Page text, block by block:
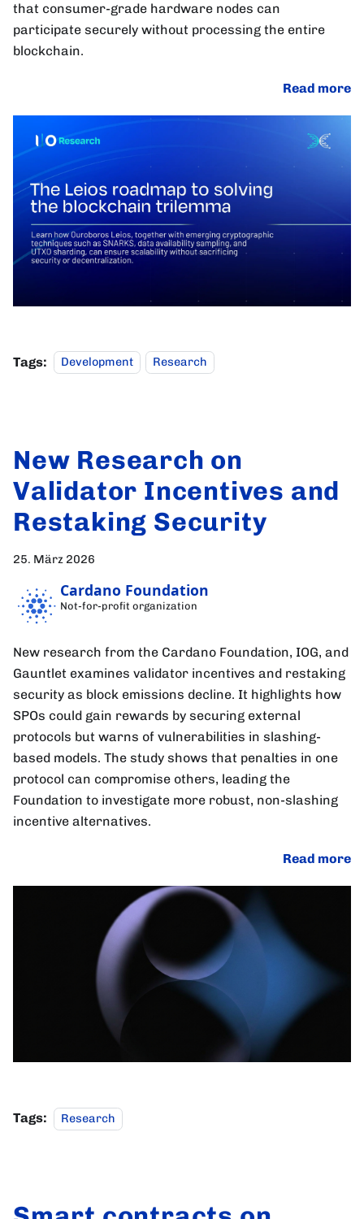
that consumer-grade hardware nodes can
participate securely without processing the entire
blockchain.
Read more
Tags: Development Research
New Research on
Validator Incentives and
Restaking Security
25. März 2026
Cardano Foundation
Not-for-profit organization
New research from the Cardano Foundation, IOG, and
Gauntlet examines validator incentives and restaking
security as block emissions decline. It highlights how
SPOs could gain rewards by securing external
protocols but warns of vulnerabilities in slashing-
based models. The study shows that penalties in one
protocol can compromise others, leading the
Foundation to investigate more robust, non-slashing
incentive alternatives.
Read more
Tags: Research